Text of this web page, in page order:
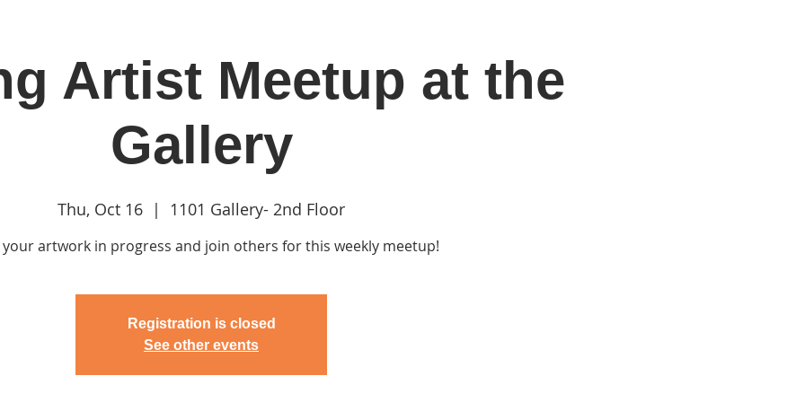
Classes & Events Clubhouse Rentals Catonsville Arts District
Artist Meetup at the
Gallery
Thu, Oct 16
  |
1101 Gallery- 2nd Floor
your artwork in progress and join others for this weekly meetup!
Registration is closed
See other events